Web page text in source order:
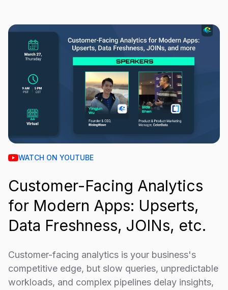
WATCH ON YOUTUBE
Customer-Facing Analytics
for Modern Apps: Upserts,
Data Freshness, JOINs, etc.
Customer-facing analytics is your business's
competitive edge, but slow queries, unpredictable
workloads, and complex pipelines delay insights,